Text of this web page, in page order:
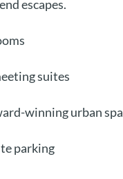
escapes.
suites
winning urban spa
parking